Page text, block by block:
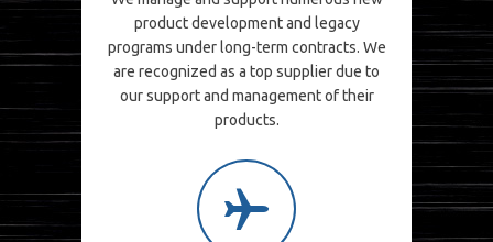
product development and legacy
programs under long-term contracts. We
are recognized as a top supplier due to
our support and management of their
products.